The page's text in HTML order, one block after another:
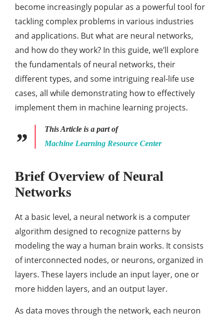
become increasingly popular as a powerful tool for
tackling complex problems in various industries
and applications. But what are neural networks,
and how do they work? In this guide, we’ll explore
the fundamentals of neural networks, their
different types, and some intriguing real-life use
cases, all while demonstrating how to effectively
implement them in machine learning projects.
This Article is a part of
Machine Learning Resource Center
Brief Overview of Neural
Networks
At a basic level, a neural network is a computer
algorithm designed to recognize patterns by
modeling the way a human brain works. It consists
of interconnected nodes, or neurons, organized in
layers. These layers include an input layer, one or
more hidden layers, and an output layer.
As data moves through the network, each neuron